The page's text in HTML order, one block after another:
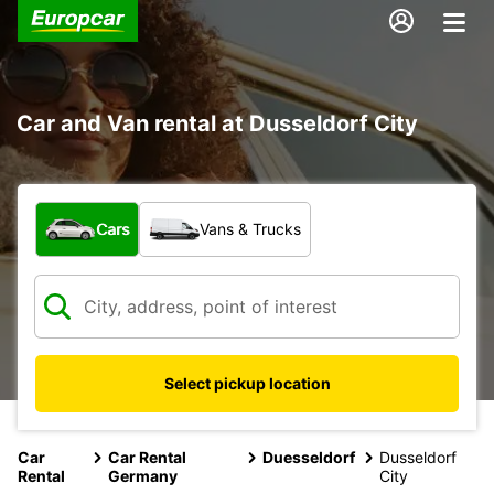
Car and Van rental at Dusseldorf City
What type of vehicle?
Cars Vans & Trucks
Select pickup location
Car
Rental
Car Rental
Germany
Duesseldorf
Dusseldorf
City